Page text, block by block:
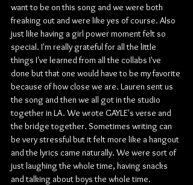
want to be on this song and we were both
freaking out and were like yes of course. Also
just like having a girl power moment felt so
special. I'm really grateful for all the little
things I've learned from all the collabs I've
done but that one would have to be my favorite
because of how close we are. Lauren sent us
the song and then we all got in the studio
together in LA. We wrote GAYLE's verse and
the bridge together. Sometimes writing can
be very stressful but it felt more like a hangout
and the lyrics came naturally. We were sort of
just laughing the whole time, having snacks
and talking about boys the whole time.